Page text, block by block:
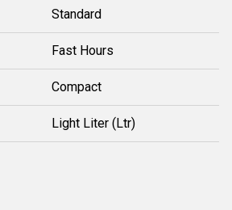
Standard
Fast Hours
Compact
Light Liter (Ltr)